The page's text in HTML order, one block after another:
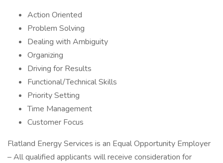
Action Oriented
Problem Solving
Dealing with Ambiguity
Organizing
Driving for Results
Functional/Technical Skills
Priority Setting
Time Management
Customer Focus
Flatland Energy Services is an Equal Opportunity Employer
– All qualified applicants will receive consideration for